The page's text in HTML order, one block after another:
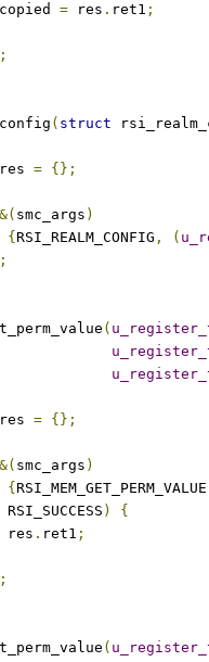
= res . ret1 ;
;
( struct
= {};
smc_args )
{ RSI_REALM_CONFIG , (
;
(
= {};
smc_args )
{ RSI_MEM_GET_PERM_VALUE
RSI_SUCCESS )
{
res . ret1 ;
;
(